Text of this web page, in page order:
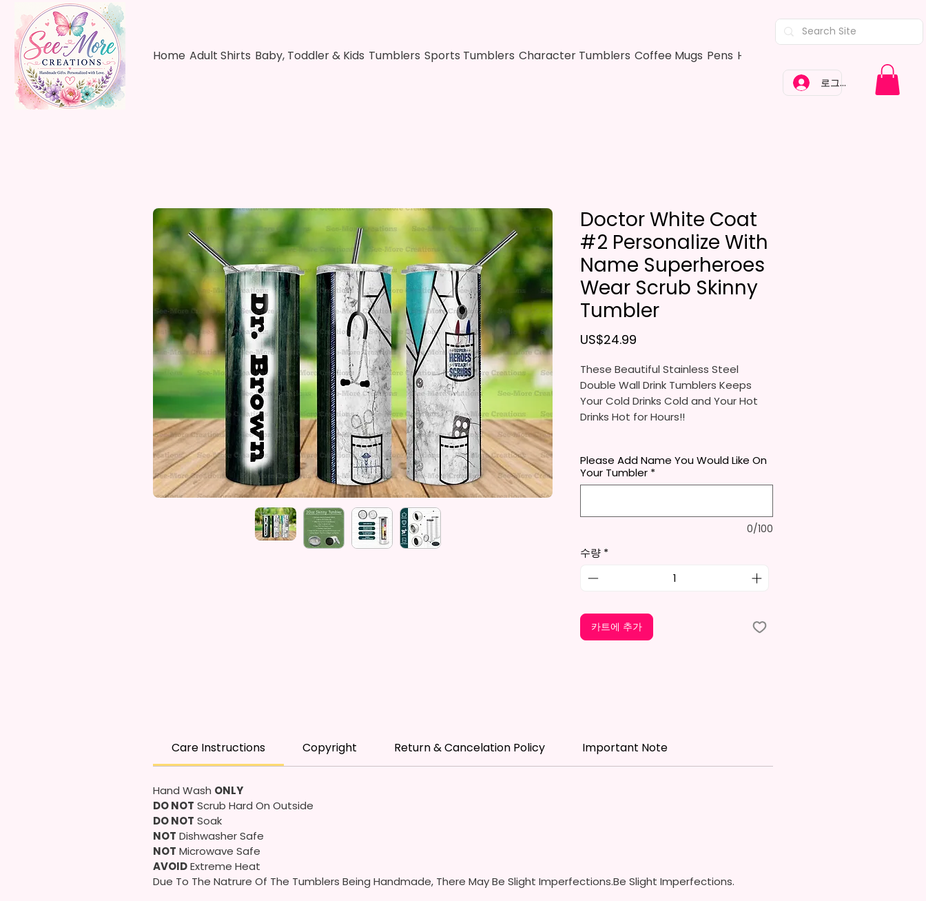
Home Adult Shirts Baby, Toddler & Kids Tumblers Sports Tumblers Character Tumblers Coffee Mugs Pens Hair Bows
로그인
Doctor White Coat
#2 Personalize With
Name Superheroes
Wear Scrub Skinny
Tumbler
US$24.99
These Beautiful Stainless Steel
Double Wall Drink Tumblers Keeps
Your Cold Drinks Cold and Your Hot
Drinks Hot for Hours!!
- Approx. 8.5 Inches Tall
- BPA Free & Food Grade Material
Holders
- Full Top To Bottom Printing
12 oz Kids Tumbler
- Approx. 5.1 Inches Tall
- Fits In Most Cup Holders
- Full Top To Bottom Printing
Spills Air Vents To Help From
Swallowing Air (Option)
Please Add Name You Would Like On
Your Tumbler *
0/100
수량 *
카트에 추가
Care Instructions Copyright Return & Cancelation Policy Important Note
Hand Wash ONLY
DO NOT Scrub Hard On Outside
DO NOT Soak
NOT Dishwasher Safe
NOT Microwave Safe
AVOIDExtreme Heat
Due To The Natrure Of The Tumblers Being Handmade, There May Be Slight Imperfections.Be Slight Imperfections.